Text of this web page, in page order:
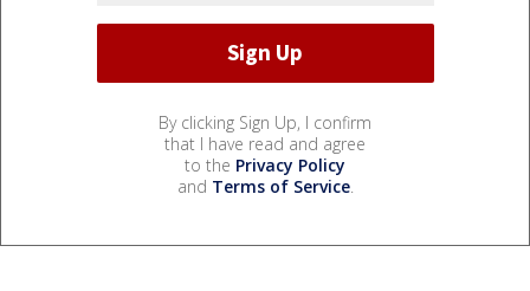
By clicking Sign Up, I confirm
that I have read and agree
to the Privacy Policy
and Terms of Service.